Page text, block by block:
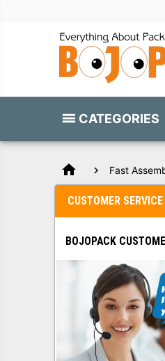
CATEGORIES
home Fast
CUSTOMER SERVICE
BOJOPACK